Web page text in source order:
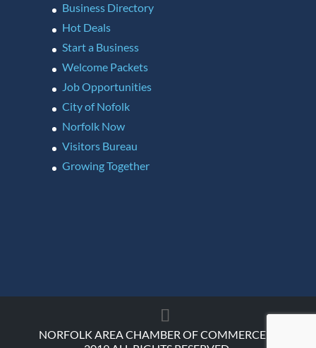
Business Directory
Hot Deals
Start a Business
Welcome Packets
Job Opportunities
City of Nofolk
Norfolk Now
Visitors Bureau
Growing Together
NORFOLK AREA CHAMBER OF COMMERCE ©